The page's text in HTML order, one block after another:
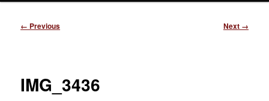
Image
← Previous Next →
IMG_3436